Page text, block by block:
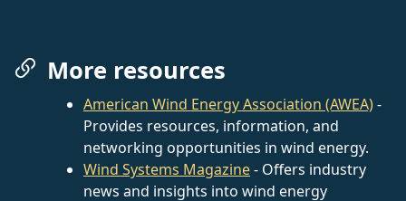
More resources
American Wind Energy Association (AWEA)-
Provides resources, information, and
networking opportunities in wind energy.
Wind Systems Magazine- Offers industry
news and insights into wind energy